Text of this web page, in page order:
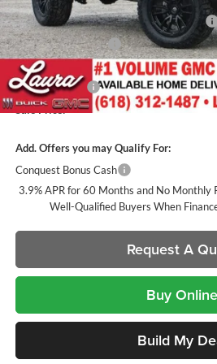
Canyon 2" Lift / 20" Fuels / 33" TIS Tires
Documentation Fee
Retail Value
Laura Discount
Sale Price:
Add. Offers you may Qualify For:
Conquest Bonus Cash
3.9% APR for 60 Months and No Monthly
Well-Qualified Buyers When
Request A
Buy Online
Build My